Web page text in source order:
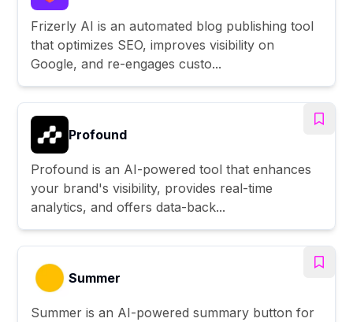
Frizerly AI is an automated blog publishing tool
that optimizes SEO, improves visibility on
Google, and re-engages custo...
Profound
Profound is an AI-powered tool that enhances
your brand's visibility, provides real-time
analytics, and offers data-back...
Summer
Summer is an AI-powered summary button for